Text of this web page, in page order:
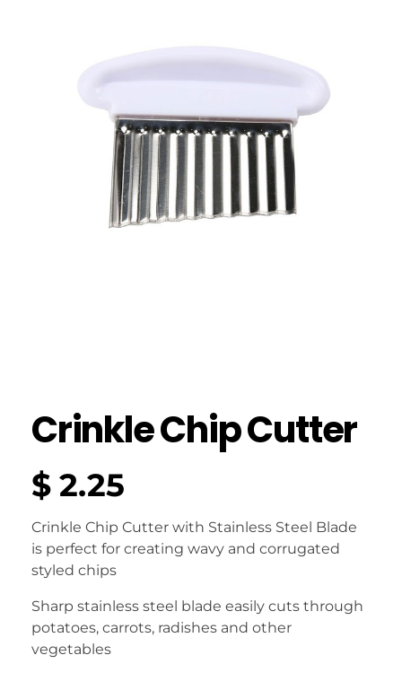
Crinkle Chip Cutter
$ 2.25
Crinkle Chip Cutter with Stainless Steel Blade
is perfect for creating wavy and corrugated
styled chips
Sharp stainless steel blade easily cuts through
potatoes, carrots, radishes and other
vegetables